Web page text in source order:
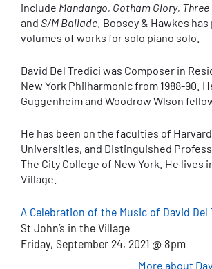
include Mandango, Gotham Glory,
and S/M Ballade . Boosey & Hawkes
volumes of works for solo piano solo.
David Del Tredici was Composer in
New York Philharmonic from 1988-90.
Guggenheim and Woodrow Wlson
He has been on the faculties of
Universities, and Distinguished
The City College of New York. He lives
Village.
A Celebration of the Music of David Del
St John’s in the Village
Friday, September 24, 2021 @ 8pm
More about